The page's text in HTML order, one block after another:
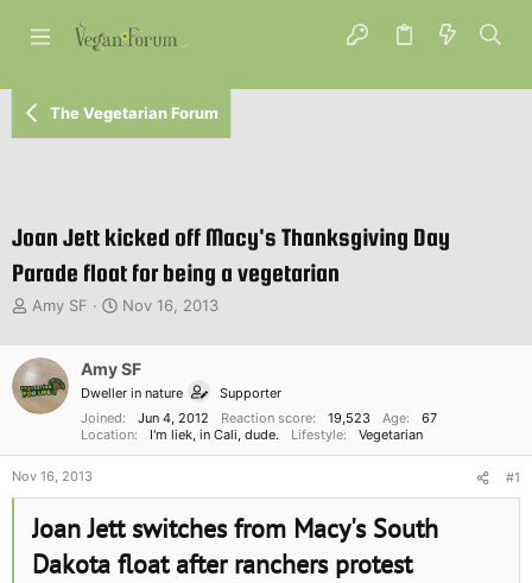
The Vegetarian Forum
Joan Jett kicked off Macy's Thanksgiving Day
Parade float for being a vegetarian
T
e
a
d
t
a
r
t
e
r
Amy SF
S
r
t
a
t
Nov 16, 2013
Amy SF
Dweller in nature
Supporter
Joined
Jun 4, 2012 Reaction score 19,523 Age
67
Location
I'm liek, in Cali, dude. Lifestyle Vegetarian
Nov 16, 2013 #1
Joan Jett switches from Macy's South
Dakota float after ranchers protest